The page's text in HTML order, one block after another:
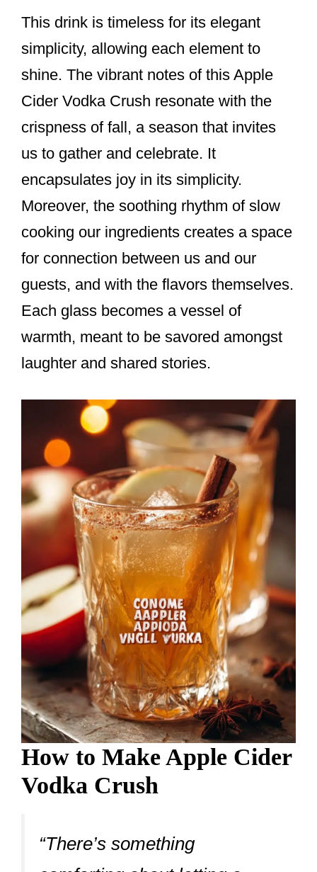
This drink is timeless for its elegant
simplicity, allowing each element to
shine. The vibrant notes of this Apple
Cider Vodka Crush resonate with the
crispness of fall, a season that invites
us to gather and celebrate. It
encapsulates joy in its simplicity.
Moreover, the soothing rhythm of slow
cooking our ingredients creates a space
for connection between us and our
guests, and with the flavors themselves.
Each glass becomes a vessel of
warmth, meant to be savored amongst
laughter and shared stories.
How to Make Apple Cider
Vodka Crush
“There’s something